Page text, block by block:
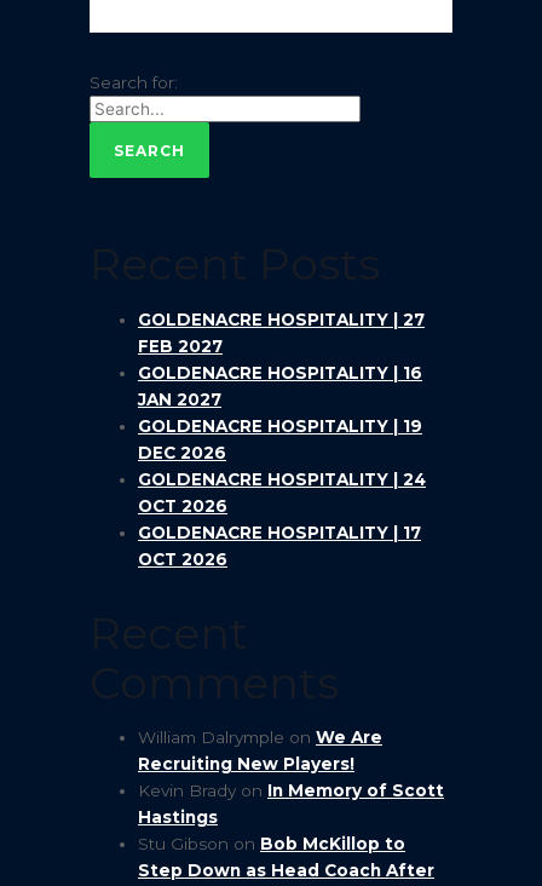
Search for:
GOLDENACRE HOSPITALITY | 27
FEB 2027
GOLDENACRE HOSPITALITY | 16
JAN 2027
GOLDENACRE HOSPITALITY | 19
DEC 2026
GOLDENACRE HOSPITALITY | 24
OCT 2026
GOLDENACRE HOSPITALITY | 17
OCT 2026
William Dalrymple on We Are
Recruiting New Players!
Kevin Brady on In Memory of Scott
Hastings
Stu Gibson on Bob McKillop to
Step Down as Head Coach After